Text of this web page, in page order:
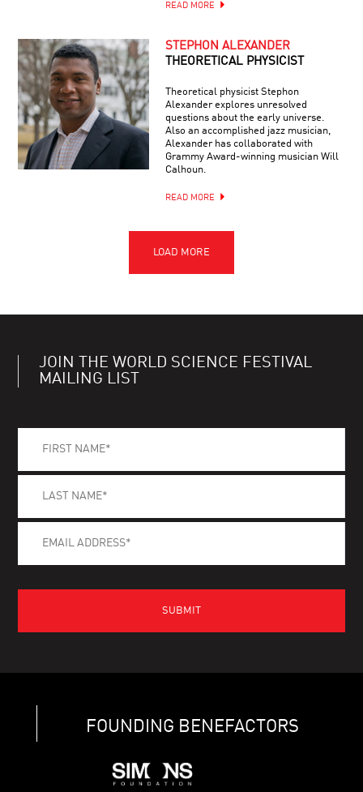
READ MORE
STEPHON ALEXANDER
THEORETICAL PHYSICIST
Theoretical physicist Stephon
Alexander explores unresolved
questions about the early universe.
Also an accomplished jazz musician,
Alexander has collaborated with
Grammy Award-winning musician Will
Calhoun.
READ MORE
JOIN THE WORLD SCIENCE FESTIVAL
MAILING LIST
FOUNDING BENEFACTORS